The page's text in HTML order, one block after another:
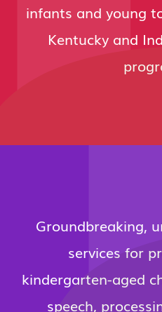
infants and young
Kentucky and
Groundbreaking,
services for
kindergarten-aged
speech,